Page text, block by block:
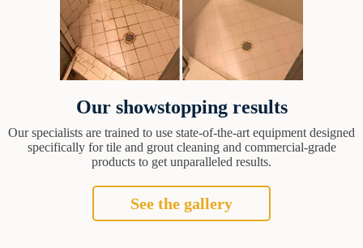
Our showstopping results
Our specialists are trained to use state-of-the-art equipment designed
specifically for tile and grout cleaning and commercial-grade
products to get unparalleled results.
See the gallery